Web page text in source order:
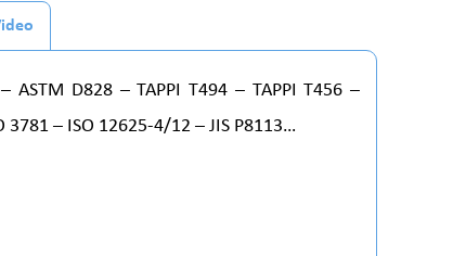
ASTM D828 – TAPPI T494 – TAPPI T456 –
3781 – ISO 12625-4/12 – JIS P8113…